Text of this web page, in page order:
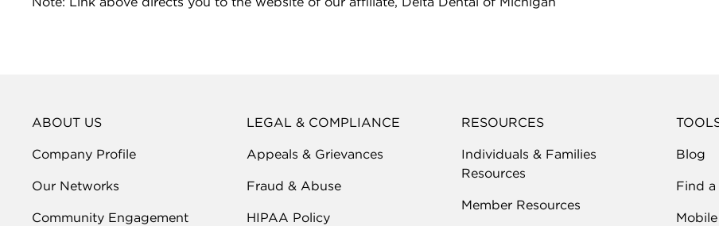
ABOUT US
Company Profile
Our Networks
Community Engagement
LEGAL & COMPLIANCE
Appeals & Grievances
Fraud & Abuse
HIPAA Policy
RESOURCES
Individuals & Families
Resources
Member Resources
Blog
Find